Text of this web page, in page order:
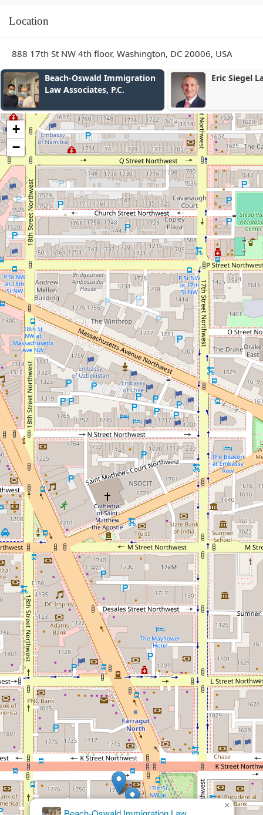
Location
888 17th St NW 4th floor, Washington, DC 20006, USA
Immigration
P.C.
Eric Siegel Law
Eric
Siegel
×
+
−